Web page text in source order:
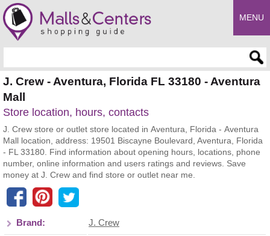
MENU
J. Crew - Aventura, Florida FL 33180 - Aventura
Mall
Store location, hours, contacts
J. Crew store or outlet store located in Aventura, Florida - Aventura
Mall location, address: 19501 Biscayne Boulevard, Aventura, Florida
- FL 33180. Find information about opening hours, locations, phone
number, online information and users ratings and reviews. Save
money at J. Crew and find store or outlet near me.
Brand: J. Crew